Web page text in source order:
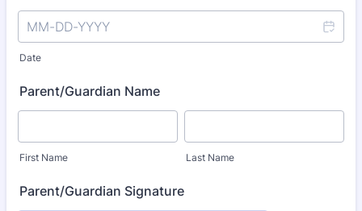
Date
Parent/Guardian Name
First Name Last Name
Parent/Guardian Signature